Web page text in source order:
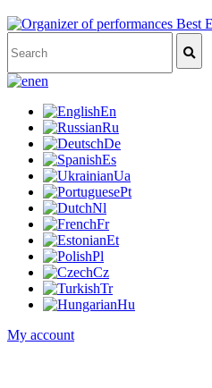
en
En
Ru
De
Es
Ua
Pt
Nl
Fr
Et
Pl
Cz
Tr
Hu
My account